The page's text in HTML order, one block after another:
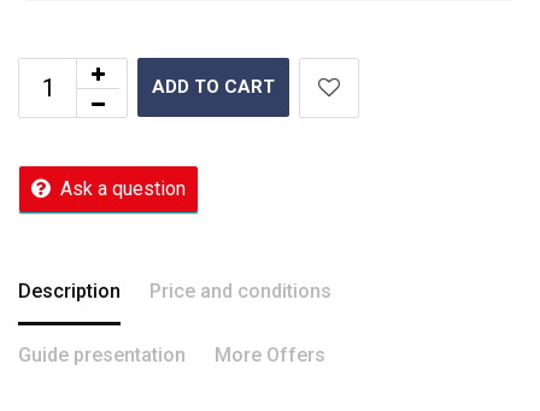
ADD TO CART
Ask a question
Description Price and conditions
Guide presentation More Offers